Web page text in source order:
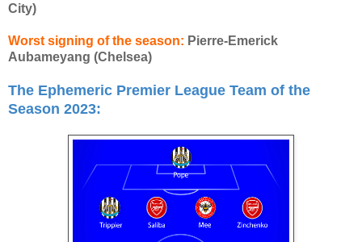
City)
Worst signing of the season: Pierre-Emerick
Aubameyang (Chelsea)
The Ephemeric Premier League Team of the
Season 2023: